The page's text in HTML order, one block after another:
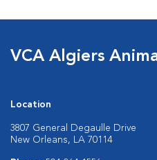
VCA Algiers
Location
3807 General Degaulle Drive
New Orleans, LA 70114